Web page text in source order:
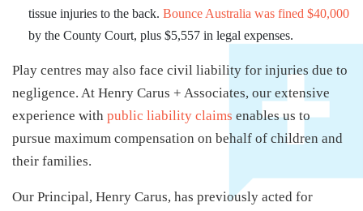
tissue injuries to the back. Bounce Australia was fined $40,000
by the County Court, plus $5,557 in legal expenses.
Play centres may also face civil liability for injuries due to
negligence. At Henry Carus + Associates, our extensive
experience with public liability claims enables us to
pursue maximum compensation on behalf of children and
their families.
Our Principal, Henry Carus, has previously acted for